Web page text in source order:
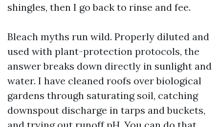
shingles, then I go back to rinse and fee.
Bleach myths run wild. Properly diluted and
used with plant-protection protocols, the
answer breaks down directly in sunlight and
water. I have cleaned roofs over biological
gardens through saturating soil, catching
downspout discharge in tarps and buckets,
and trying out runoff pH. You can do that